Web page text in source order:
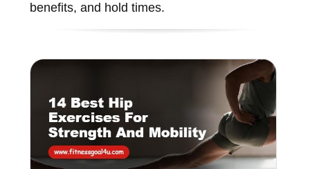
benefits, and hold times.